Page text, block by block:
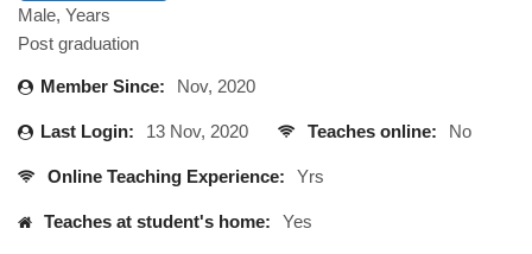
Male, Years
Post graduation
Member Since: Nov, 2020
Last Login: 13 Nov, 2020 Teaches online: No
Online Teaching Experience: Yrs
Teaches at student's home: Yes